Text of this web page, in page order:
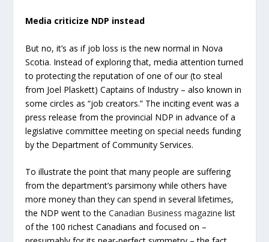
Media criticize NDP instead
But no, it’s as if job loss is the new normal in Nova
Scotia. Instead of exploring that, media attention turned
to protecting the reputation of one of our (to steal
from Joel Plaskett) Captains of Industry – also known in
some circles as “job creators.” The inciting event was a
press release from the provincial NDP in advance of a
legislative committee meeting on special needs funding
by the Department of Community Services.
To illustrate the point that many people are suffering
from the department’s parsimony while others have
more money than they can spend in several lifetimes,
the NDP went to theCanadian Business magazinelist
of the 100 richest Canadians and focused on –